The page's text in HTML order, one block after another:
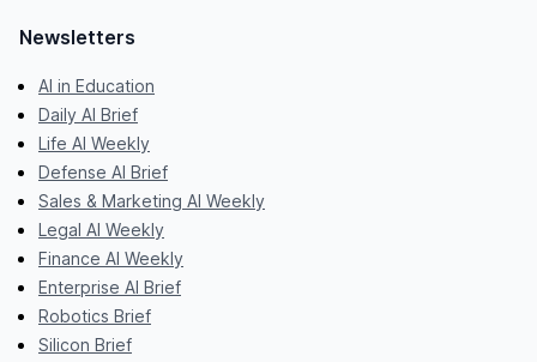
Newsletters
AI in Education
Daily AI Brief
Life AI Weekly
Defense AI Brief
Sales & Marketing AI Weekly
Legal AI Weekly
Finance AI Weekly
Enterprise AI Brief
Robotics Brief
Silicon Brief